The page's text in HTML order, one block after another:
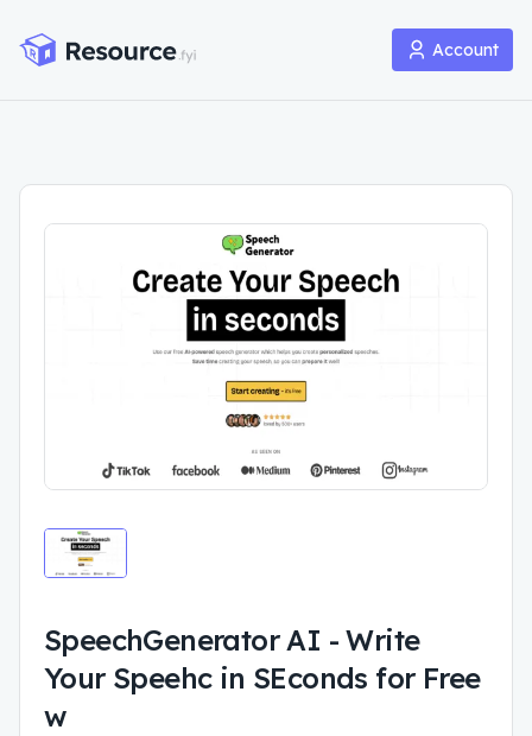
Account
SpeechGenerator AI -Write
Your Speehc in SEconds for Free
w